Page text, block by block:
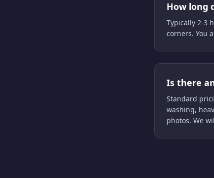
How long
Typically 2-3
corners. You
Is there
Standard
washing,
photos. We